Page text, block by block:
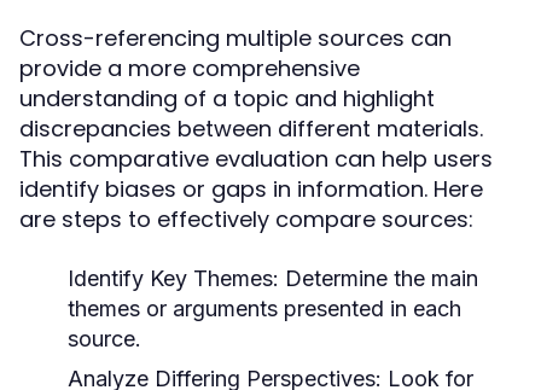
Cross-referencing multiple sources can
provide a more comprehensive
understanding of a topic and highlight
discrepancies between different materials.
This comparative evaluation can help users
identify biases or gaps in information. Here
are steps to effectively compare sources:
Identify Key Themes: Determine the main
themes or arguments presented in each
source.
Analyze Differing Perspectives: Look for